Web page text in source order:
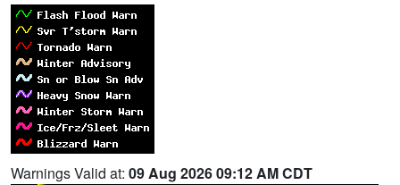
Warnings Valid at: 09 Aug 2026 09:12 AM CDT